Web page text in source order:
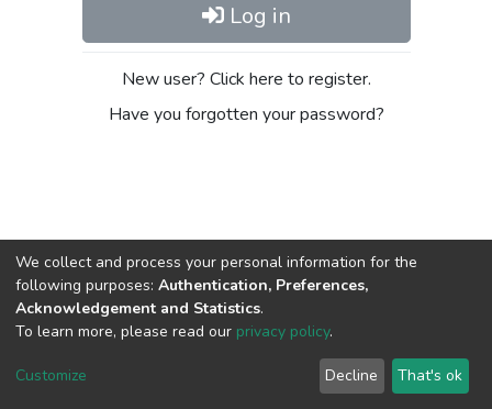
Log in
New user? Click here to register.
Have you forgotten your password?
DSpace softwarecopyright © 2002-2026
settings
Agreement
Feedback
We collect and process your personal information for the
following purposes: Authentication, Preferences,
Acknowledgement and Statistics.
To learn more, please read our privacy policy.
Customize Decline That's ok